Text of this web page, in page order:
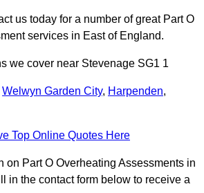
us today for a number of great Part O
services in East of England.
we cover near Stevenage SG1 1
Welwyn Garden City, Harpenden,
Top Online Quotes Here
on Part O Overheating Assessments in
in the contact form below to receive a